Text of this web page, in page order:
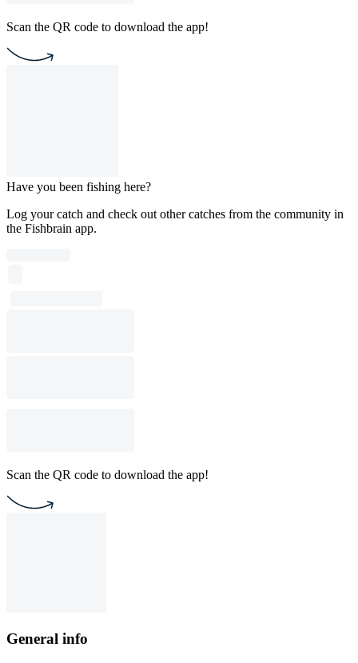
Scan the QR code to download the app!
Have you been fishing here?
Log your catch and check out other catches from the community in
the Fishbrain app.
Scan the QR code to download the app!
General info